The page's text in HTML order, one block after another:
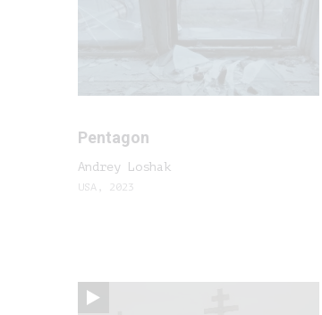
Pentagon
Andrey Loshak
USA, 2023